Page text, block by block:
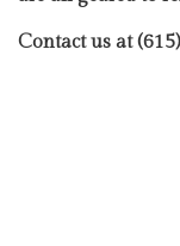
Contact us at